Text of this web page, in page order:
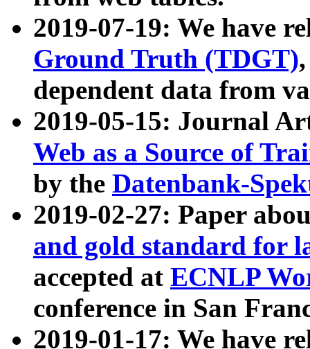
2019-07-19: We have
Ground Truth (TDGT)
dependent data from
2019-05-15: Journal
Web as a Source of
by the Datenbank-
2019-02-27: Paper
and gold standard for
accepted at ECNLP
conference in San
2019-01-17: We have